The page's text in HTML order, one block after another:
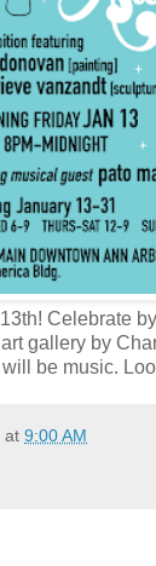
Celebrate
gallery by
be music.
at 9:00 AM